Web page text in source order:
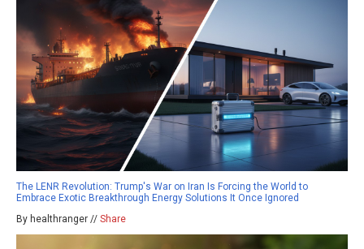
The LENR Revolution: Trump's War on Iran Is Forcing the World to
Embrace Exotic Breakthrough Energy Solutions It Once Ignored
By healthranger // Share